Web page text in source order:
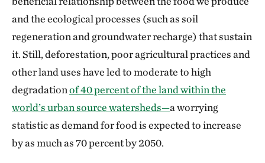
and the ecological processes (such as soil
regeneration and groundwater recharge) that sustain
it. Still, deforestation, poor agricultural practices and
other land uses have led to moderate to high
degradationof 40 percent of the land within the
world’s urban source watersheds—a worrying
statistic as demand for food is expected to increase
by as much as 70 percent by 2050.